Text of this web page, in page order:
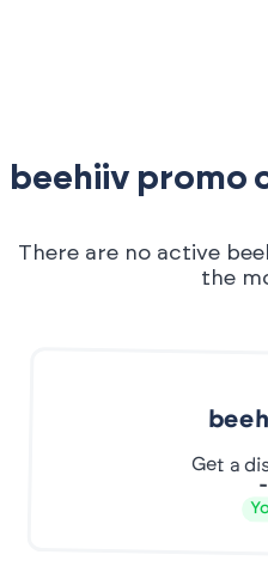
beehiiv promo
There are no active
the
Get a